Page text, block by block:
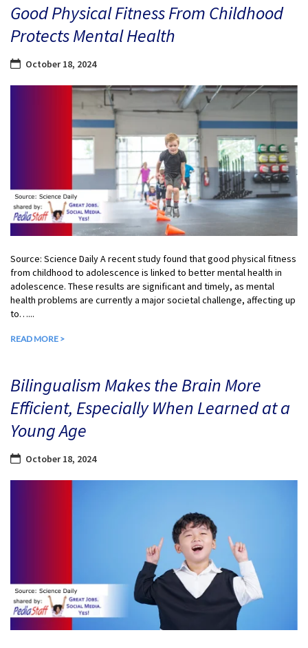
Good Physical Fitness From Childhood
Protects Mental Health
October 18, 2024
Source: Science Daily A recent study found that good physical fitness
from childhood to adolescence is linked to better mental health in
adolescence. These results are significant and timely, as mental
health problems are currently a major societal challenge, affecting up
to…...
READ MORE >
Bilingualism Makes the Brain More
Efficient, Especially When Learned at a
Young Age
October 18, 2024